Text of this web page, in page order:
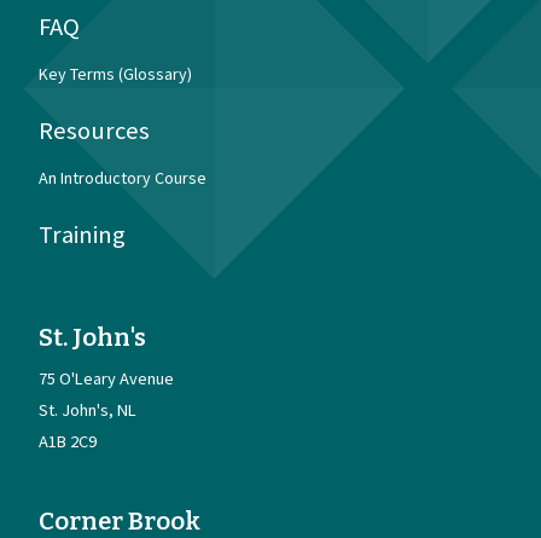
FAQ
Key Terms (Glossary)
Resources
An Introductory Course
Training
St. John's
75 O'Leary Avenue
St. John's NL
A1B 2C9
Corner Brook